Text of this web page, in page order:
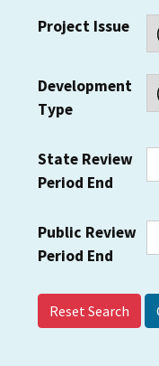
Project Issue
Development
Type
State Review
Period End
Public Review
Period End
Reset Search